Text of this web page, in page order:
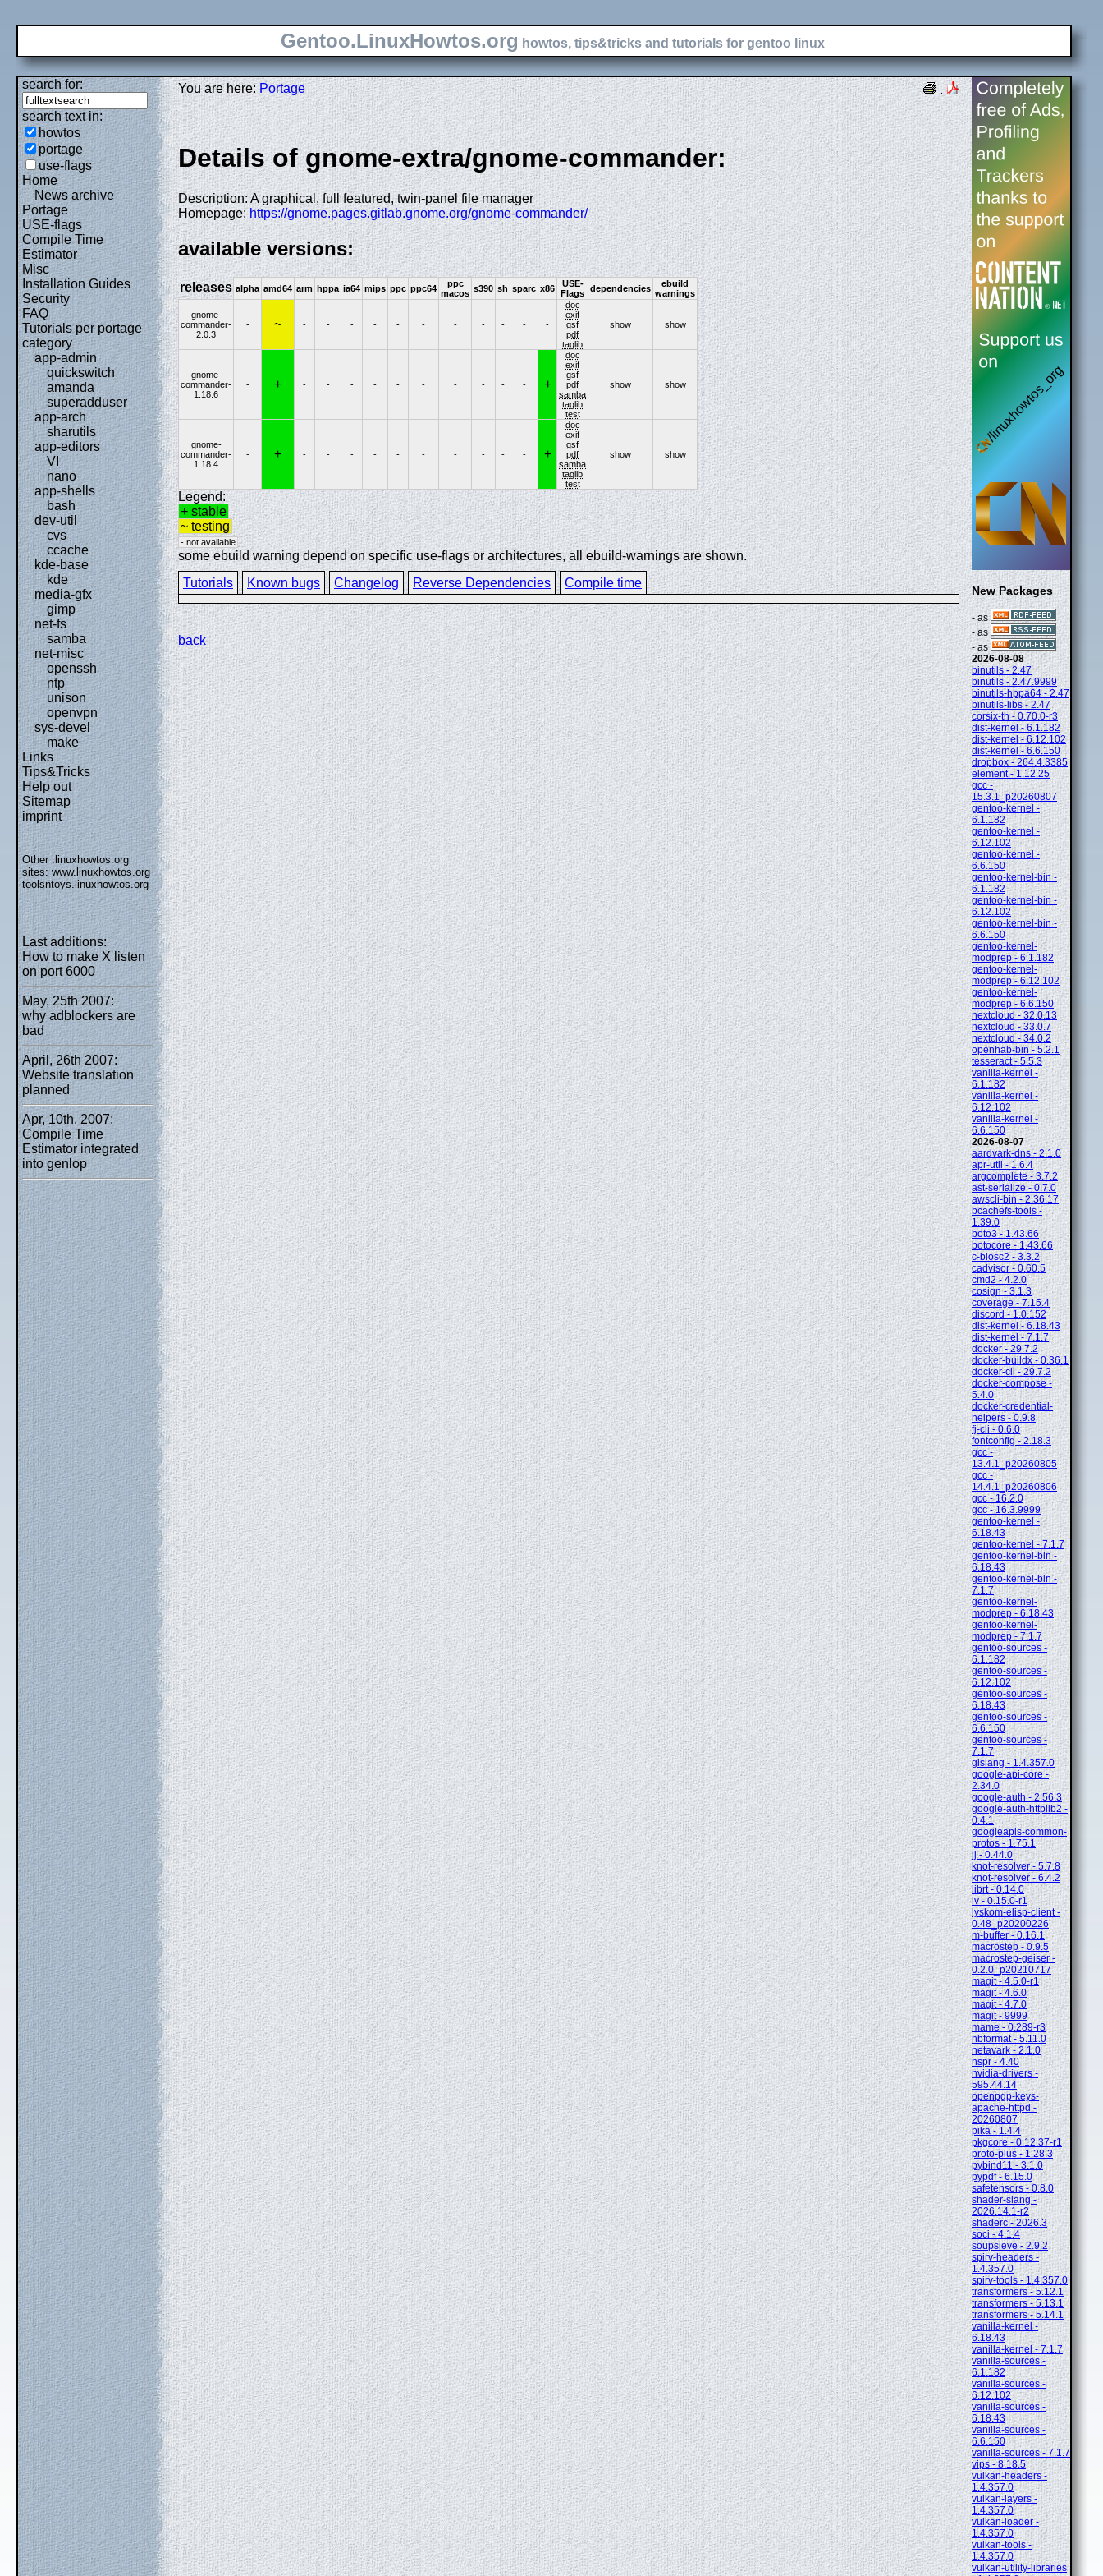
Gentoo.LinuxHowtos.org howtos, tips&tricks and tutorials for gentoo linux
search for:
search text in:
howtos
portage
use-flags
Home
News archive
Portage
USE-flags
Compile Time
Estimator
Misc
Installation Guides
Security
FAQ
Tutorials per portage
category
app-admin
quickswitch
amanda
superadduser
app-arch
sharutils
app-editors
VI
nano
app-shells
bash
dev-util
cvs
ccache
kde-base
kde
media-gfx
gimp
net-fs
samba
net-misc
openssh
ntp
unison
openvpn
sys-devel
make
Links
Tips&Tricks
Help out
Sitemap
imprint
Other .linuxhowtos.org
sites:www.linuxhowtos.org
toolsntoys.linuxhowtos.org
Last additions:
How to make X listen
on port 6000
May, 25th 2007:
why adblockers are
bad
April, 26th 2007:
Website translation
planned
Apr, 10th. 2007:
Compile Time
Estimator integrated
into genlop
.
You are here:Portage
Details of gnome-extra/gnome-commander:
Description: A graphical, full featured, twin-panel file manager
Homepage: https://gnome.pages.gitlab.gnome.org/gnome-commander/
available versions:
releases alpha amd64 arm hppa ia64 mips ppc ppc64
ppc
macos s390 sh sparc x86
USE-
Flags dependencies
ebuild
warnings
gnome-
commander-
2.0.3
- ~ - - - - - - - - - - -
doc
exif
gsf
pdf
taglib
show show
gnome-
commander-
1.18.6
- + - - - - - - - - - - +
doc
exif
gsf
pdf
samba
taglib
test
show show
gnome-
commander-
1.18.4
- + - - - - - - - - - - +
doc
exif
gsf
pdf
samba
taglib
test
show show
Legend:
+ stable
~ testing
- not available
some ebuild warning depend on specific use-flags or architectures, all ebuild-warnings are shown.
Tutorials
Known bugs Changelog Reverse Dependencies Compile time
back
New Packages
- as
- as
- as
2026-08-08
binutils - 2.47
binutils - 2.47.9999
binutils-hppa64 - 2.47
binutils-libs - 2.47
corsix-th - 0.70.0-r3
dist-kernel - 6.1.182
dist-kernel - 6.12.102
dist-kernel - 6.6.150
dropbox - 264.4.3385
element - 1.12.25
gcc -
15.3.1_p20260807
gentoo-kernel -
6.1.182
gentoo-kernel -
6.12.102
gentoo-kernel -
6.6.150
gentoo-kernel-bin -
6.1.182
gentoo-kernel-bin -
6.12.102
gentoo-kernel-bin -
6.6.150
gentoo-kernel-
modprep - 6.1.182
gentoo-kernel-
modprep - 6.12.102
gentoo-kernel-
modprep - 6.6.150
nextcloud - 32.0.13
nextcloud - 33.0.7
nextcloud - 34.0.2
openhab-bin - 5.2.1
tesseract - 5.5.3
vanilla-kernel -
6.1.182
vanilla-kernel -
6.12.102
vanilla-kernel -
6.6.150
2026-08-07
aardvark-dns - 2.1.0
apr-util - 1.6.4
argcomplete - 3.7.2
ast-serialize - 0.7.0
awscli-bin - 2.36.17
bcachefs-tools -
1.39.0
boto3 - 1.43.66
botocore - 1.43.66
c-blosc2 - 3.3.2
cadvisor - 0.60.5
cmd2 - 4.2.0
cosign - 3.1.3
coverage - 7.15.4
discord - 1.0.152
dist-kernel - 6.18.43
dist-kernel - 7.1.7
docker - 29.7.2
docker-buildx - 0.36.1
docker-cli - 29.7.2
docker-compose -
5.4.0
docker-credential-
helpers - 0.9.8
fj-cli - 0.6.0
fontconfig - 2.18.3
gcc -
13.4.1_p20260805
gcc -
14.4.1_p20260806
gcc - 16.2.0
gcc - 16.3.9999
gentoo-kernel -
6.18.43
gentoo-kernel - 7.1.7
gentoo-kernel-bin -
6.18.43
gentoo-kernel-bin -
7.1.7
gentoo-kernel-
modprep - 6.18.43
gentoo-kernel-
modprep - 7.1.7
gentoo-sources -
6.1.182
gentoo-sources -
6.12.102
gentoo-sources -
6.18.43
gentoo-sources -
6.6.150
gentoo-sources -
7.1.7
glslang - 1.4.357.0
google-api-core -
2.34.0
google-auth - 2.56.3
google-auth-httplib2 -
0.4.1
googleapis-common-
protos - 1.75.1
jj - 0.44.0
knot-resolver - 5.7.8
knot-resolver - 6.4.2
librt - 0.14.0
lv - 0.15.0-r1
lyskom-elisp-client -
0.48_p20200226
m-buffer - 0.16.1
macrostep - 0.9.5
macrostep-geiser -
0.2.0_p20210717
magit - 4.5.0-r1
magit - 4.6.0
magit - 4.7.0
magit - 9999
mame - 0.289-r3
nbformat - 5.11.0
netavark - 2.1.0
nspr - 4.40
nvidia-drivers -
595.44.14
openpgp-keys-
apache-httpd -
20260807
pika - 1.4.4
pkgcore - 0.12.37-r1
proto-plus - 1.28.3
pybind11 - 3.1.0
pypdf - 6.15.0
safetensors - 0.8.0
shader-slang -
2026.14.1-r2
shaderc - 2026.3
soci - 4.1.4
soupsieve - 2.9.2
spirv-headers -
1.4.357.0
spirv-tools - 1.4.357.0
transformers - 5.12.1
transformers - 5.13.1
transformers - 5.14.1
vanilla-kernel -
6.18.43
vanilla-kernel - 7.1.7
vanilla-sources -
6.1.182
vanilla-sources -
6.12.102
vanilla-sources -
6.18.43
vanilla-sources -
6.6.150
vanilla-sources - 7.1.7
vips - 8.18.5
vulkan-headers -
1.4.357.0
vulkan-layers -
1.4.357.0
vulkan-loader -
1.4.357.0
vulkan-tools -
1.4.357.0
vulkan-utility-libraries